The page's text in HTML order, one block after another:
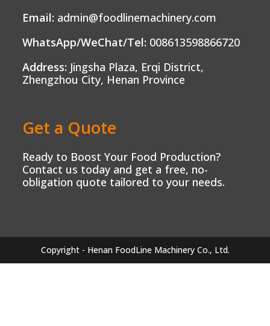
Email: admin@foodlinemachinery.com
WhatsApp/WeChat/Tel: 008613598866720
Address: Jingsha Plaza, Erqi District,
Zhengzhou City, Henan Province
Get a Quote
Ready to Boost Your Food Production?
Contact us today and get a free, no-
obligation quote tailored to your needs.
Copyright - Henan FoodLine Machinery Co., Ltd.